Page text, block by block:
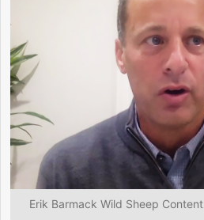
Erik Barmack Wild Sheep Content